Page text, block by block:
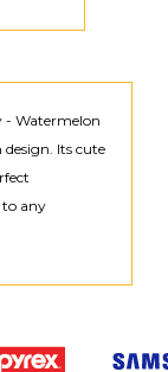
- Watermelon
Its cute
any